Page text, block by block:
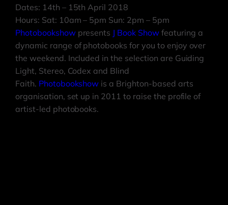
Dates: 14th – 15th April 2018
Hours: Sat: 10am – 5pm Sun: 2pm – 5pm
Photobookshowpresents J Book Showfeaturing a
dynamic range of photobooks for you to enjoy over
the weekend. Included in the selection are Guiding
Light, Stereo, Codex and Blind
Faith. Photobookshow is a Brighton-based arts
organisation, set up in 2011 to raise the profile of
artist-led photobooks.